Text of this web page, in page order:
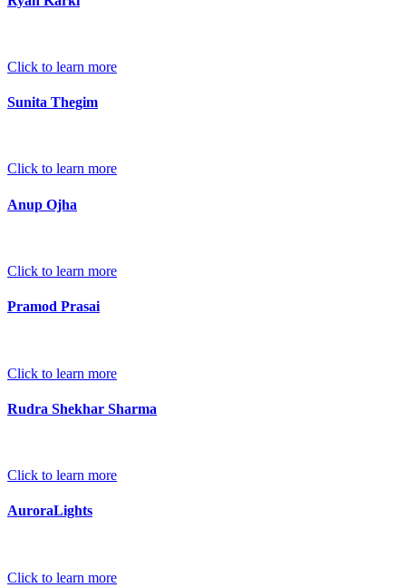
Click to learn more
Sunita Thegim
Click to learn more
Anup Ojha
Click to learn more
Pramod Prasai
Click to learn more
Rudra Shekhar Sharma
Click to learn more
AuroraLights
Click to learn more